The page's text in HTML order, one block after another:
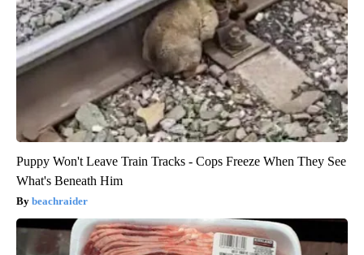
Puppy Won't Leave Train Tracks - Cops Freeze When They See
What's Beneath Him
beachraider